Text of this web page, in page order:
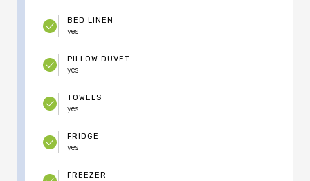
BED LINEN
yes
PILLOW DUVET
yes
TOWELS
yes
FRIDGE
yes
FREEZER